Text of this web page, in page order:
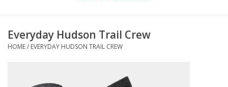
Footwear
Everyday Hudson Trail Crew
HOME/ EVERYDAY HUDSON TRAIL CREW